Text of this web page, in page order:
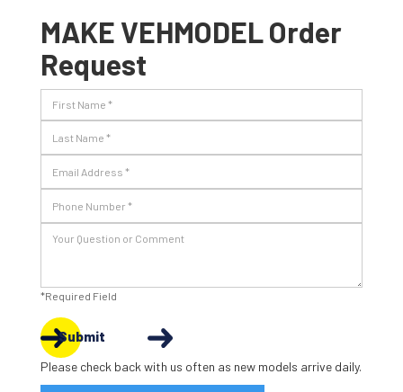
MAKE VEHMODEL Order
Request
*Required Field
Submit
Please check back with us often as new models arrive daily.